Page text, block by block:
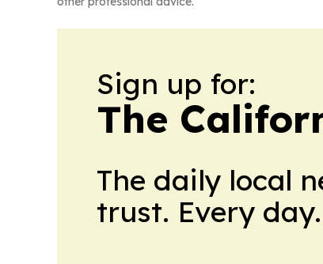
Sign up for:
The
The daily local
trust. Every